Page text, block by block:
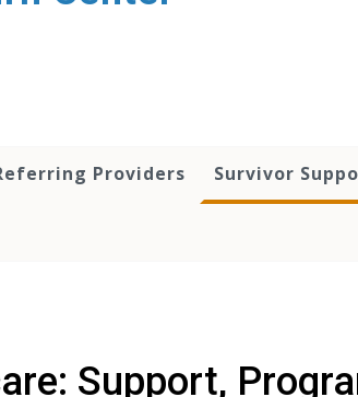
Providers Survivor
Support,